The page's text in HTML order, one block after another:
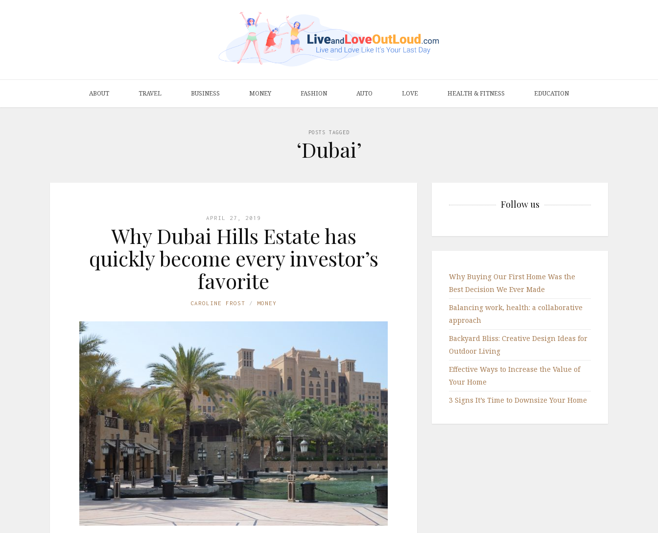
ABOUT TRAVEL BUSINESS MONEY FASHION AUTO LOVE HEALTH & FITNESS EDUCATION
POSTS TAGGED
‘Dubai’
APRIL 27, 2019
Why Dubai Hills Estate has
quickly become every investor’s
favorite
CAROLINE FROST MONEY
Follow us
Why Buying Our First Home Was the
Best Decision We Ever Made
Balancing work, health: a collaborative
approach
Backyard Bliss: Creative Design Ideas for
Outdoor Living
Effective Ways to Increase the Value of
Your Home
3 Signs It’s Time to Downsize Your Home